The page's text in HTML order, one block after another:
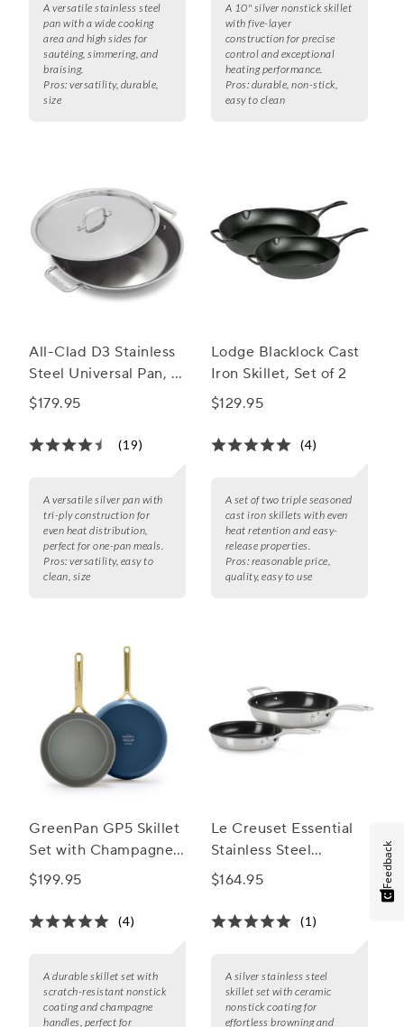
A versatile stainless steel
pan with a wide cooking
area and high sides for
sautéing, simmering, and
braising.
Pros: versatility, durable,
size
A 10" silver nonstick skillet
with five-layer
construction for precise
control and exceptional
heating performance.
Pros: durable, non-stick,
easy to clean
All-Clad D3 Stainless
Steel Universal Pan, 3
qt.
$179.95
(19)
A versatile silver pan with
tri-ply construction for
even heat distribution,
perfect for one-pan meals.
Pros: versatility, easy to
clean, size
Lodge Blacklock Cast
Iron Skillet, Set of 2
$129.95
(4)
A set of two triple seasoned
cast iron skillets with even
heat retention and easy-
release properties.
Pros: reasonable price,
quality, easy to use
GreenPan GP5 Skillet
Set with Champagne
$199.95
(4)
A durable skillet set with
scratch-resistant nonstick
coating and champagne
handles, perfect for
Le Creuset Essential
Stainless Steel
Ceramic Nonstick
$164.95
(1)
A silver stainless steel
skillet set with ceramic
nonstick coating for
effortless browning and
Feedback